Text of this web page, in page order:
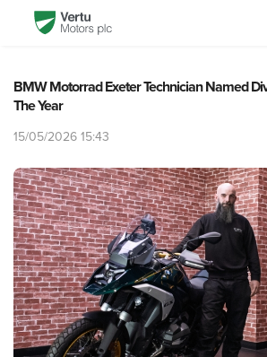
BMW Motorrad Exeter Technician Named
The Year
15/05/2026 15:43